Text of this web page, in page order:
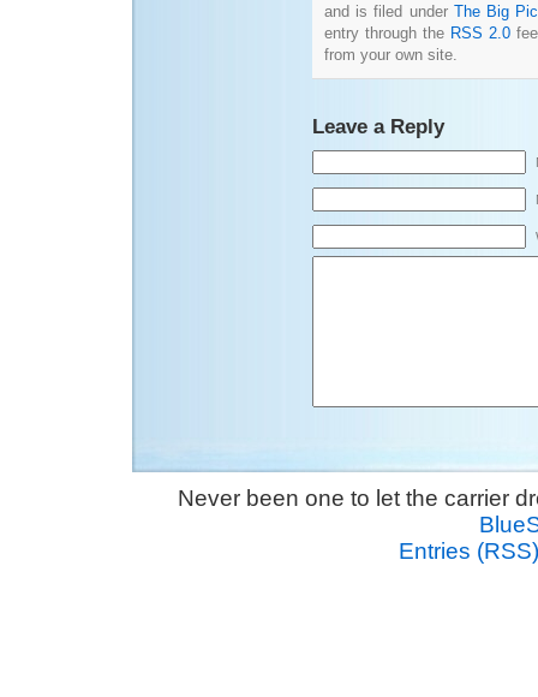
and is filed under The Big
entry through the RSS 2.0
from your own site.
Leave a Reply
Never been one to let the carrier
Entries (RSS)